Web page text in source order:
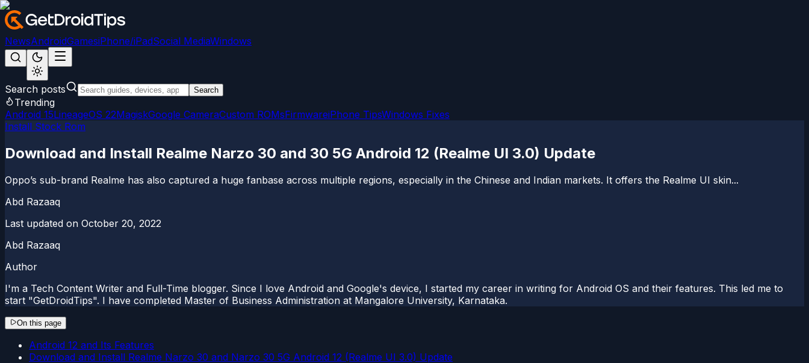
NewsAndroidGamesiPhone/iPadSocial MediaWindows
Search posts Search
Trending
Android 15LineageOS 22MagiskGoogle CameraCustom ROMsFirmwareiPhone TipsWindows Fixes
Install Stock Rom
Download and Install Realme Narzo 30 and 30 5G Android 12 (Realme UI 3.0) Update
Oppo’s sub-brand Realme has also captured a huge fanbase across multiple regions, especially in the Chinese and Indian markets. It offers the Realme UI skin...
Abd Razaaq
Last updated on October 20, 2022
Abd Razaaq
Author
I'm a Tech Content Writer and Full-Time blogger. Since I love Android and Google's device, I started my career in writing for Android OS and their features. This led me to
start "GetDroidTips". I have completed Master of Business Administration at Mangalore University, Karnataka.
On this page
Android 12 and Its Features
Download and Install Realme Narzo 30 and Narzo 30 5G Android 12 (Realme UI 3.0) Update